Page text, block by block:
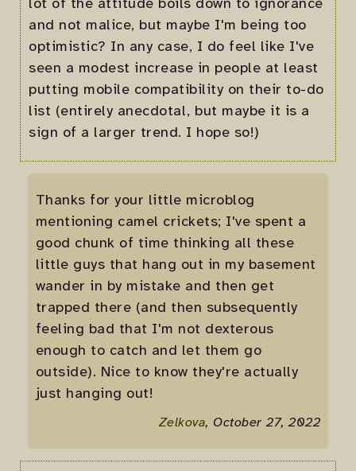
lot of the attitude boils down to ignorance
and not malice, but maybe I'm being too
optimistic? In any case, I do feel like I've
seen a modest increase in people at least
putting mobile compatibility on their to-do
list (entirely anecdotal, but maybe it is a
sign of a larger trend. I hope so!)
Thanks for your little microblog
mentioning camel crickets; I've spent a
good chunk of time thinking all these
little guys that hang out in my basement
wander in by mistake and then get
trapped there (and then subsequently
feeling bad that I'm not dexterous
enough to catch and let them go
outside). Nice to know they're actually
just hanging out!
Zelkova, October 27, 2022